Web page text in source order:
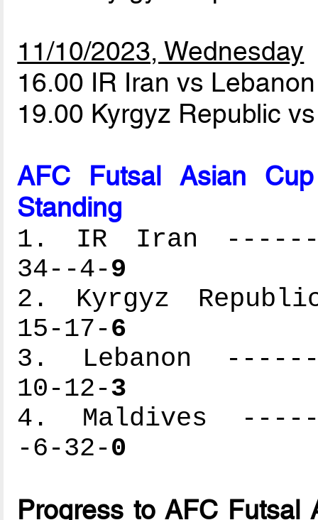
11/10/2023, Wednesday
16.00 IR Iran vs
19.00 Kyrgyz Republic
AFC Futsal Asian
Standing
1. IR Iran
34--4-9
2. Kyrgyz
15-17-6
3. Lebanon
10-12-3
4. Maldives
-6-32-0
Progress to AFC Futsal